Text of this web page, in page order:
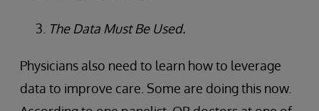
The Data Must Be Used.
Physicians also need to learn how to leverage
data to improve care. Some are doing this now.